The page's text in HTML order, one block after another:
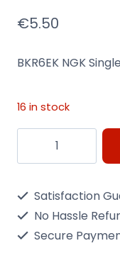
€5.50
BKR6EK NGK
16 in stock
BKR6EK
NGK
Plug
Satisfaction
No Hassle
Secure